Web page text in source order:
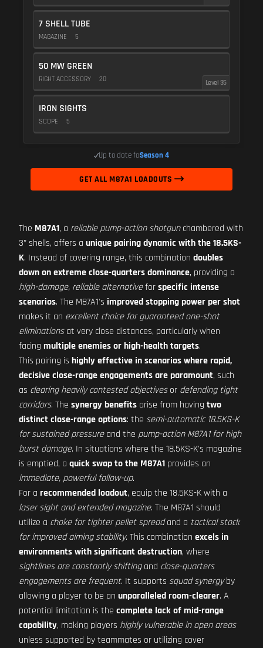
7 SHELL TUBE
MAGAZINE 5
50 MW GREEN
RIGHT ACCESSORY 20 Level 35
IRON SIGHTS
SCOPE 5
Up to date forSeason 4
GET ALL M87A1 LOADOUTS
The M87A1, a reliable pump-action shotgunchambered with
3” shells, offers a unique pairing dynamic with the 18.5KS-
K. Instead of covering range, this combination doubles
down on extreme close-quarters dominance, providing a
high-damage, reliable alternativeforspecific intense
scenarios. The M87A1's improved stopping power per shot
makes it an excellent choice for guaranteed one-shot
eliminationsat very close distances, particularly when
facing multiple enemies or high-health targets.
This pairing is highly effective in scenarios where rapid,
decisive close-range engagements are paramount, such
as clearing heavily contested objectivesor defending tight
corridors. The synergy benefits arise from having two
distinct close-range options: the semi-automatic 18.5KS-K
for sustained pressureand the pump-action M87A1 for high
burst damage. In situations where the 18.5KS-K's magazine
is emptied, a quick swap to the M87A1 provides an
immediate, powerful follow-up.
For a recommended loadout, equip the 18.5KS-K with a
laser sight and extended magazine. The M87A1 should
utilize a choke for tighter pellet spreadand a tactical stock
for improved aiming stability. This combination excels in
environments with significant destruction, where
sightlines are constantly shiftingand close-quarters
engagements are frequent. It supports squad synergyby
allowing a player to be an unparalleled room-clearer. A
potential limitation is the complete lack of mid-range
capability, making players highly vulnerable in open areas
unless supported by teammates or utilizing cover